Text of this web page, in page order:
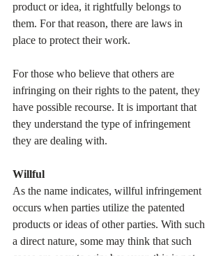
product or idea, it rightfully belongs to
them. For that reason, there are laws in
place to protect their work.
For those who believe that others are
infringing on their rights to the patent, they
have possible recourse. It is important that
they understand the type of infringement
they are dealing with.
Willful
As the name indicates, willful infringement
occurs when parties utilize the patented
products or ideas of other parties. With such
a direct nature, some may think that such